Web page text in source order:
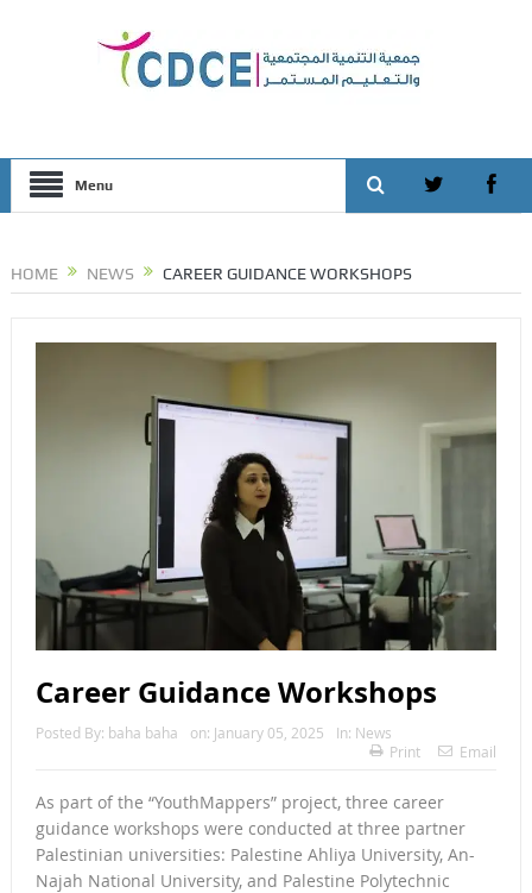
Menu
HOME NEWS CAREER GUIDANCE WORKSHOPS
Career Guidance Workshops
Posted By: baha baha on: January 05, 2025 In: News
Print
Email
As part of the “YouthMappers” project, three career
guidance workshops were conducted at three partner
Palestinian universities: Palestine Ahliya University, An-
Najah National University, and Palestine Polytechnic